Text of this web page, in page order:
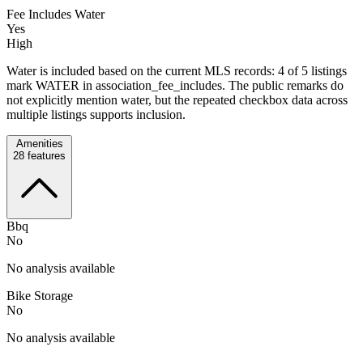
Fee Includes Water
Yes
High
Water is included based on the current MLS records: 4 of 5 listings
mark WATER in association_fee_includes. The public remarks do
not explicitly mention water, but the repeated checkbox data across
multiple listings supports inclusion.
Amenities
28 features
Bbq
No
No analysis available
Bike Storage
No
No analysis available